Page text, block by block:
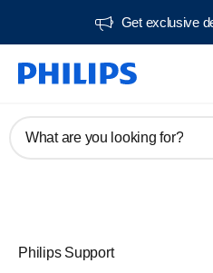
Get exclusive
What are you looking for?
Philips Support